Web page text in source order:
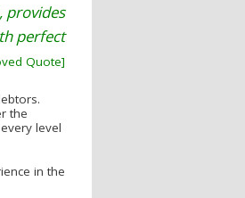
provides
perfect
Quote]
the
level
in the